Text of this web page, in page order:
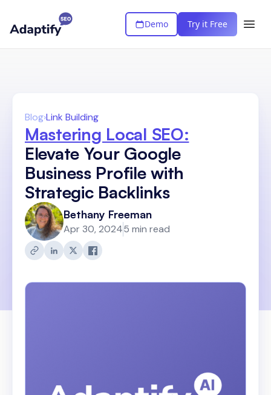
Demo Try it Free
Blog›Link Building
Mastering Local SEO:
Elevate Your Google
Business Profile with
Strategic Backlinks
Bethany Freeman
Apr 30, 20245 min read